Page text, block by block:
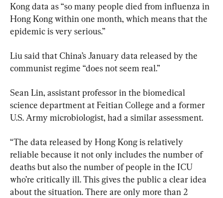
Kong data as “so many people died from influenza in
Hong Kong within one month, which means that the
epidemic is very serious.”
Liu said that China’s January data released by the
communist regime “does not seem real.”
Sean Lin, assistant professor in the biomedical
science department at Feitian College and a former
U.S. Army microbiologist, had a similar assessment.
“The data released by Hong Kong is relatively
reliable because it not only includes the number of
deaths but also the number of people in the ICU
who’re critically ill. This gives the public a clear idea
about the situation. There are only more than 2